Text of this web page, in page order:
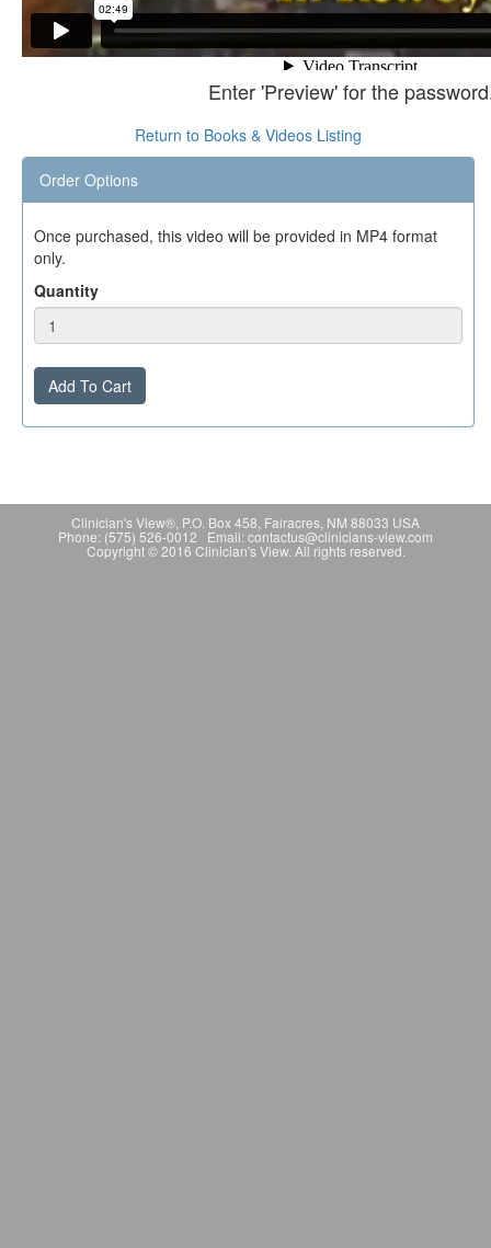
Enter 'Preview' for the
Return to Books & Videos Listing
Order Options
Once purchased, this video will be provided in MP4 format
only.
Quantity
Add To Cart
Clinician's View®, P.O. Box 458, Fairacres, NM 88033 USA
Phone: (575) 526-0012 Email: contactus@clinicians-view.com
Copyright © 2016 Clinician's View. All rights reserved.